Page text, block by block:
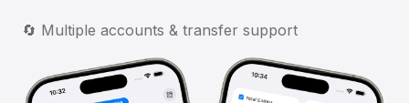
🔄 Multiple accounts & transfer support